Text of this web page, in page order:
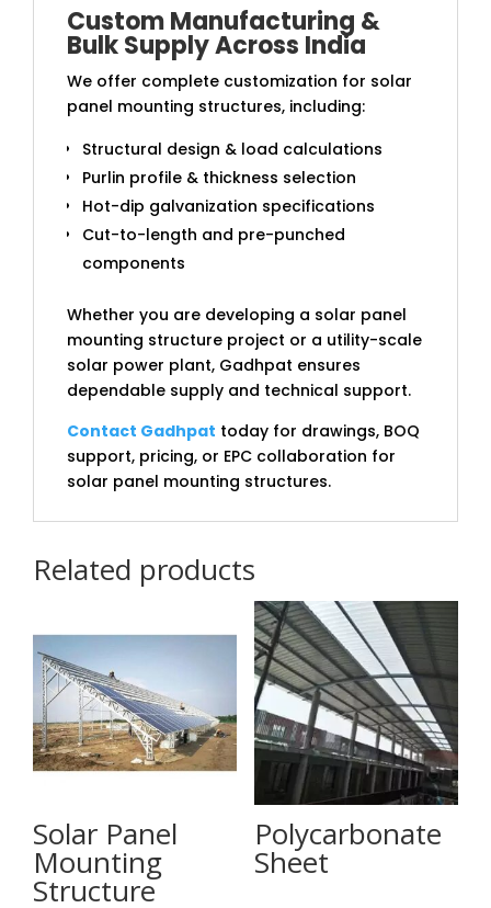
Custom Manufacturing &
Bulk Supply Across India
We offer complete customization for solar
panel mounting structures, including:
Structural design & load calculations
Purlin profile & thickness selection
Hot-dip galvanization specifications
Cut-to-length and pre-punched
components
Whether you are developing a solar panel
mounting structure project or a utility-scale
solar power plant, Gadhpat ensures
dependable supply and technical support.
Contact Gadhpat today for drawings, BOQ
support, pricing, or EPC collaboration for
solar panel mounting structures.
Related products
Solar Panel
Mounting
Structure
Polycarbonate
Sheet